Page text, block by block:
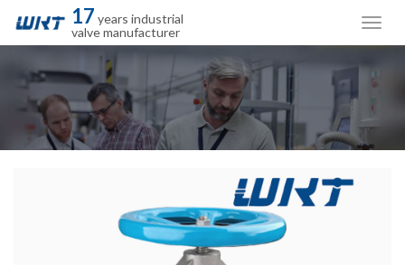
17 years industrial
valve manufacturer